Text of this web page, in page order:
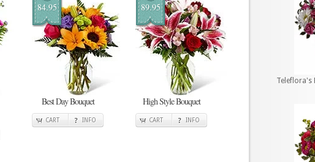
84.95
Best Day Bouquet
CART INFO
89.95
High Style Bouquet
CART INFO
Teleflora's